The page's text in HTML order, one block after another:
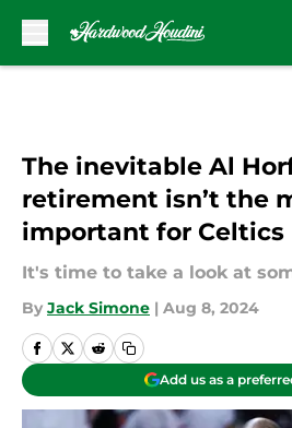
The inevitable Al
retirement isn’t the
important for Celtics
It's time to take a look at
By Jack Simone | Aug 8, 2024
Add us as a